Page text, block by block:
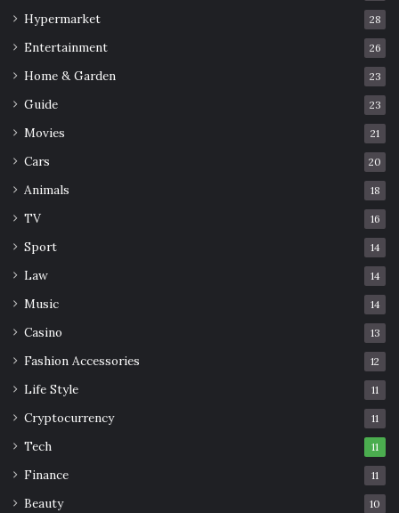
Hypermarket 28
Entertainment 26
Home & Garden 23
Guide 23
Movies 21
Cars 20
Animals 18
TV 16
Sport 14
Law 14
Music 14
Casino 13
Fashion Accessories 12
Life Style 11
Cryptocurrency 11
Tech 11
Finance 11
Beauty 10